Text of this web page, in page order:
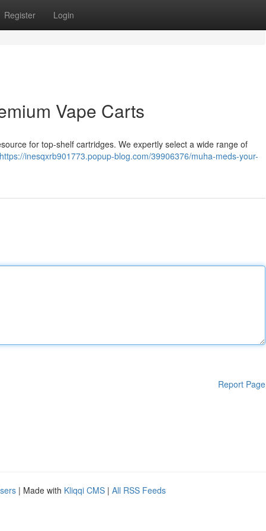
Register Login
Vape Carts
for top-shelf cartridges. We expertly select a wide range of
https://inesqxrb901773.popup-blog.com/39906376/muha-meds-your-
Report Page
| Made with Kliqqi CMS | All RSS Feeds